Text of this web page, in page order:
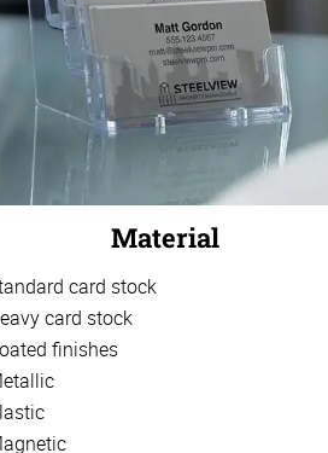
Material
card stock
card stock
finishes